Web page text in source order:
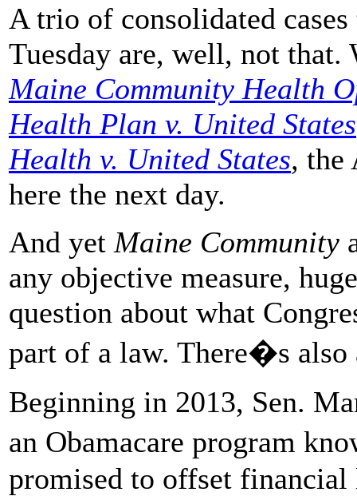
A trio of consolidated
Tuesday are, well, not that.
Maine Community Health
Health Plan v. United States
Health v. United States, the
here the next day.
And yet Maine Community
any objective measure,
question about what
part of a law. There�s
Beginning in 2013, Sen.
an Obamacare program
promised to offset